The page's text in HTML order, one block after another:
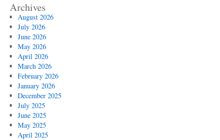
Archives
August 2026
July 2026
June 2026
May 2026
April 2026
March 2026
February 2026
January 2026
December 2025
July 2025
June 2025
May 2025
April 2025